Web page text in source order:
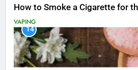
How to Smoke a Cigarette for
VAPING
14